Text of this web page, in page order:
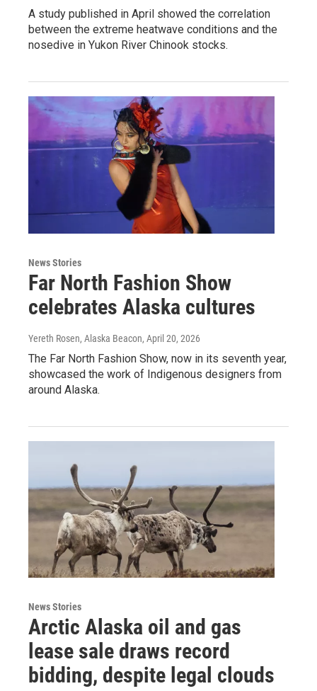
A study published in April showed the correlation
between the extreme heatwave conditions and the
nosedive in Yukon River Chinook stocks.
News Stories
Far North Fashion Show
celebrates Alaska cultures
Yereth Rosen, Alaska Beacon, April 20, 2026
The Far North Fashion Show, now in its seventh year,
showcased the work of Indigenous designers from
around Alaska.
News Stories
Arctic Alaska oil and gas
lease sale draws record
bidding, despite legal clouds